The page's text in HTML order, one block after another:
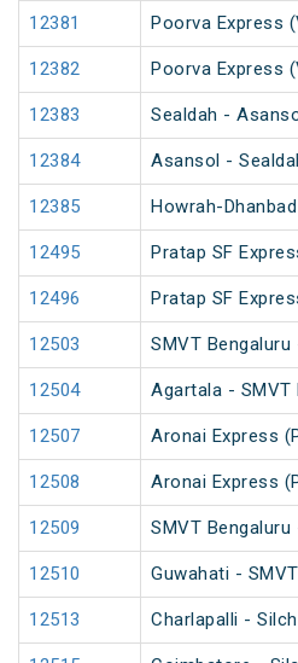
12381 Poorva Express
12382 Poorva Express
12383 Sealdah -
12384 Asansol -
12385 Howrah-
12495 Pratap SF
12496 Pratap SF
12503 SMVT
12504 Agartala - SMVT
12507 Aronai Express
12508 Aronai Express
12509 SMVT Bengaluru
12510 Guwahati -
12513 Charlapalli -